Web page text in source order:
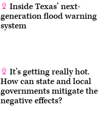
Inside Texas’ next-
generation flood warning
system
It’s getting really hot.
How can state and local
governments mitigate the
negative effects?